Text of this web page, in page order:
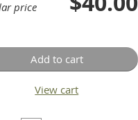
price
Add to cart
View cart